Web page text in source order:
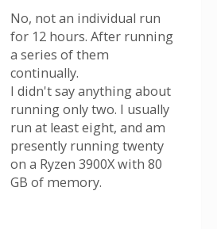
No, not an individual run
for 12 hours. After running
a series of them
continually.
I didn't say anything about
running only two. I usually
run at least eight, and am
presently running twenty
on a Ryzen 3900X with 80
GB of memory.